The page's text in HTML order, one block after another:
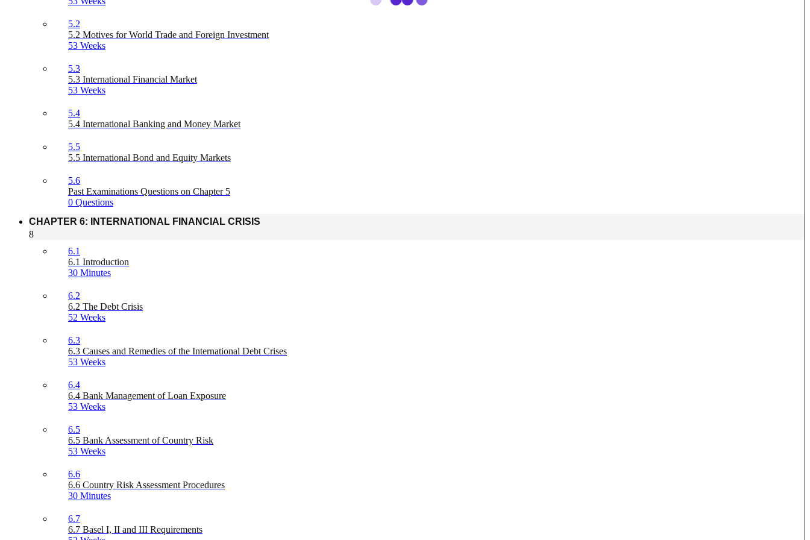
5.2
5.2 Motives for World Trade and Foreign Investment
53 Weeks
5.3
5.3 International Financial Market
53 Weeks
5.4
5.4 International Banking and Money Market
5.5
5.5 International Bond and Equity Markets
5.6
Past Examinations Questions on Chapter 5
0 Questions
CHAPTER 6: INTERNATIONAL FINANCIAL CRISIS
8
6.1
6.1 Introduction
30 Minutes
6.2
6.2 The Debt Crisis
52 Weeks
6.3
6.3 Causes and Remedies of the International Debt Crises
53 Weeks
6.4
6.4 Bank Management of Loan Exposure
53 Weeks
6.5
6.5 Bank Assessment of Country Risk
53 Weeks
6.6
6.6 Country Risk Assessment Procedures
30 Minutes
6.7
6.7 Basel I, II and III Requirements